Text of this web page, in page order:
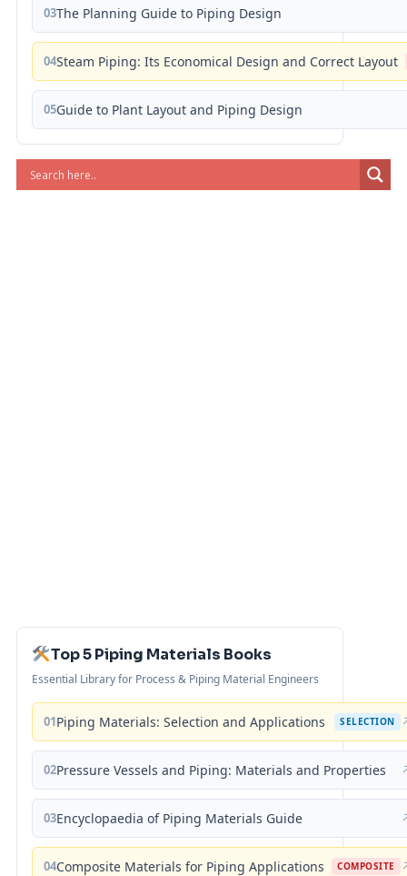
03The Planning Guide to Piping Design
04Steam Piping: Its Economical Design and Correct Layout
05Guide to Plant Layout and Piping Design
Top 5 Piping Materials Books
Essential Library for Process & Piping Material Engineers
01Piping Materials: Selection and Applications SELECTION
02Pressure Vessels and Piping: Materials and Properties
03Encyclopaedia of Piping Materials Guide
04Composite Materials for Piping Applications COMPOSITE